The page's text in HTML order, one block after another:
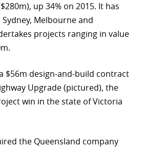
up 34% on 2015. It has
Melbourne and
projects ranging in value
$56m design-and-build contract
Upgrade (pictured), the
win in the state of Victoria
the Queensland company